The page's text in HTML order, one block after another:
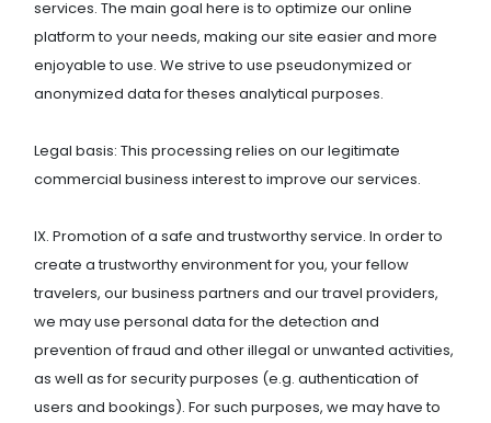
services. The main goal here is to optimize our online
platform to your needs, making our site easier and more
enjoyable to use. We strive to use pseudonymized or
anonymized data for theses analytical purposes.
Legal basis: This processing relies on our legitimate
commercial business interest to improve our services.
IX. Promotion of a safe and trustworthy service. In order to
create a trustworthy environment for you, your fellow
travelers, our business partners and our travel providers,
we may use personal data for the detection and
prevention of fraud and other illegal or unwanted activities,
as well as for security purposes (e.g. authentication of
users and bookings). For such purposes, we may have to